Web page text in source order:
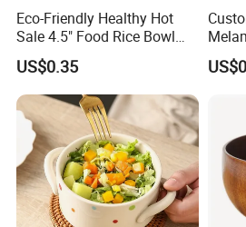
Eco-Friendly Healthy Hot
Sale 4.5" Food Rice Bowl
OEM&ODM Decal Two Side
Pad Printing Decal
Porcelainware Stoneware
Ceramic Bowl Tableware
US$0.35
Pet